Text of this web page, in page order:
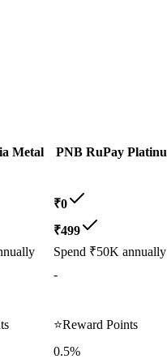
Metal
PNB RuPay
₹0
₹499
Spend ₹50K annually
-
⭐Reward Points
0.5%